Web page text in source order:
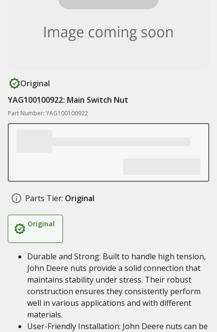
Original
YAG100100922: Main Switch Nut
Part Number: YAG100100922
Parts Tier: Original
Original
Durable and Strong: Built to handle high tension,
John Deere nuts provide a solid connection that
maintains stability under stress. Their robust
construction ensures they consistently perform
well in various applications and with different
materials.
User-Friendly Installation: John Deere nuts can be